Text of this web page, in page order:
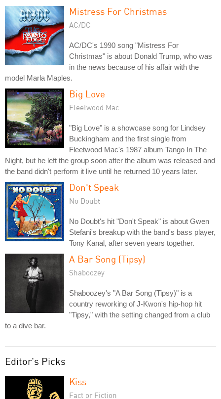
Mistress For Christmas
AC/DC
AC/DC's 1990 song "Mistress For
Christmas" is about Donald Trump, who was
in the news because of his affair with the
model Marla Maples.
Big Love
Fleetwood Mac
"Big Love" is a showcase song for Lindsey
Buckingham and the first single from
Fleetwood Mac's 1987 album Tango In The
Night, but he left the group soon after the album was released and
the band didn't perform it live until he returned 10 years later.
Don't Speak
No Doubt
No Doubt's hit "Don't Speak" is about Gwen
Stefani's breakup with the band's bass player,
Tony Kanal, after seven years together.
A Bar Song (Tipsy)
Shaboozey
Shaboozey's "A Bar Song (Tipsy)" is a
country reworking of J-Kwon's hip-hop hit
"Tipsy," with the setting changed from a club
to a dive bar.
Editor's Picks
Kiss
Fact or Fiction